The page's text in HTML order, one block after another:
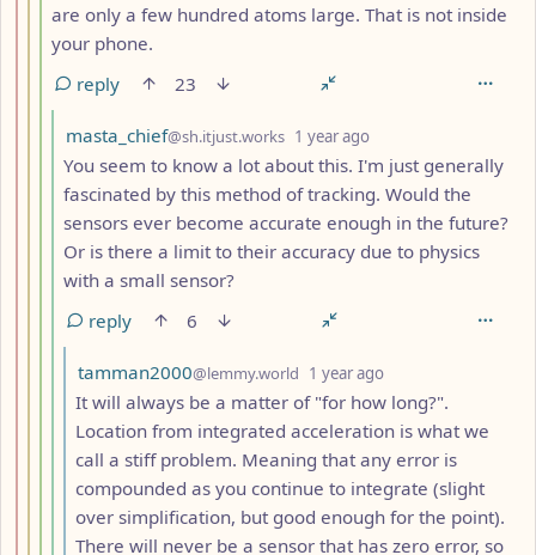
are only a few hundred atoms large. That is not inside
your phone.
reply
23
by
masta_chief@sh.itjust.works 1 year ago
You seem to know a lot about this. I'm just generally
fascinated by this method of tracking. Would the
sensors ever become accurate enough in the future?
Or is there a limit to their accuracy due to physics
with a small sensor?
reply
6
by
tamman2000@lemmy.world 1 year ago
It will always be a matter of "for how long?".
Location from integrated acceleration is what we
call a stiff problem. Meaning that any error is
compounded as you continue to integrate (slight
over simplification, but good enough for the point).
There will never be a sensor that has zero error, so